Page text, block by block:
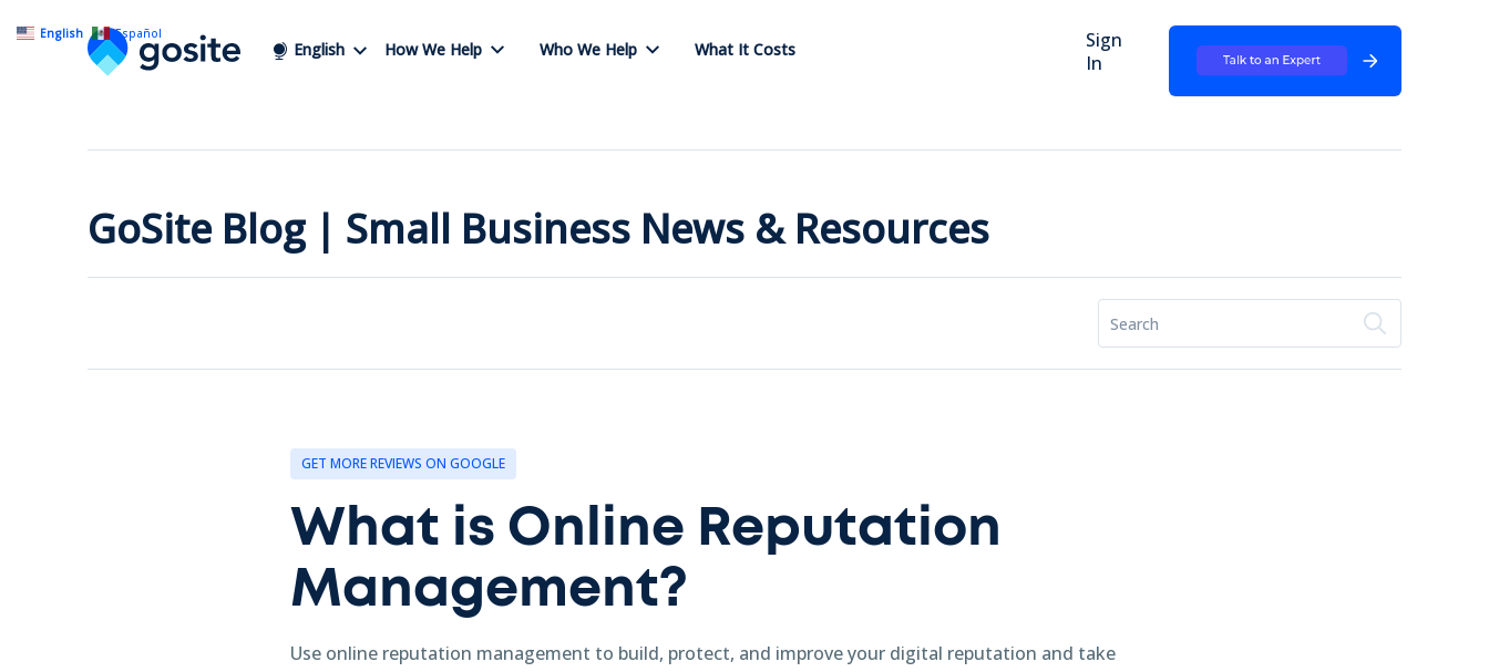
English How We Help Who We Help What It Costs
Sign
In
GoSite Blog | Small Business News & Resources
GET MORE REVIEWS ON GOOGLE
What is Online Reputation
Management?
Use online reputation management to build, protect, and improve your digital reputation and take
English Español